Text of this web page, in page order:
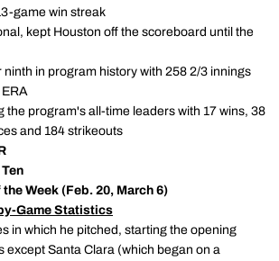
game win streak
kept Houston off the scoreboard until the
ninth in program history with 258 2/3 innings
ERA
the program's all-time leaders with 17 wins, 38
and 184 strikeouts
Week (Feb. 20, March 6)
Game Statistics
in which he pitched, starting the opening
except Santa Clara (which began on a